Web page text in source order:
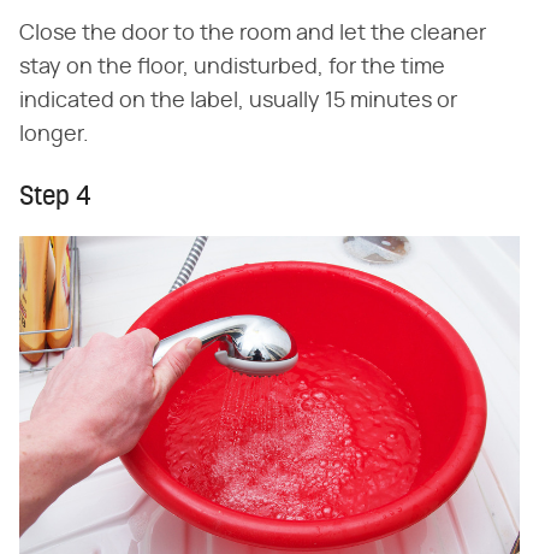
Close the door to the room and let the cleaner
stay on the floor, undisturbed, for the time
indicated on the label, usually 15 minutes or
longer.
Step 4